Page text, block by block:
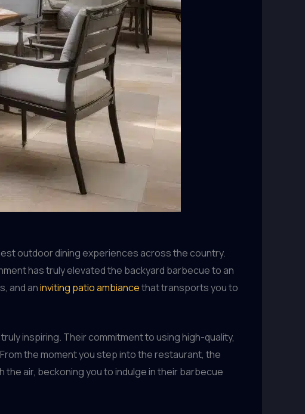
outdoor dining experiences across the country.
has truly elevated the backyard barbecue to an
and aninviting patio ambiancethat transports you to
inspiring. Their commitment to using high-quality,
the moment you step into the restaurant, the
air, beckoning you to indulge in their barbecue